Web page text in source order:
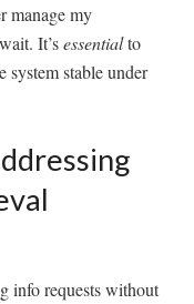
manage my
It’sessentialto
system stable under
info requests without